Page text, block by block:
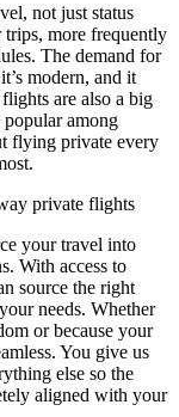
not just status
more frequently
The demand for
modern, and it
are also a big
among
flying private every
private flights
your travel into
With access to
source the right
needs. Whether
or because your
You give us
else so the
aligned with your